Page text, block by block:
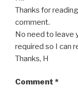
Thanks for
comment.
No need to leave
required so I can
Thanks, H
Comment *